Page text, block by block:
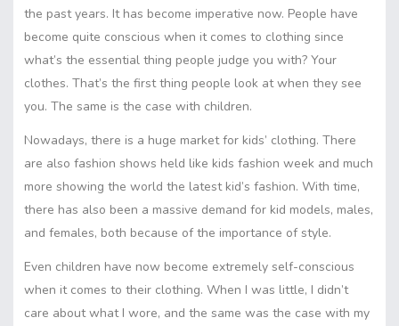
the past years. It has become imperative now. People have
become quite conscious when it comes to clothing since
what’s the essential thing people judge you with? Your
clothes. That’s the first thing people look at when they see
you. The same is the case with children.
Nowadays, there is a huge market for kids’ clothing. There
are also fashion shows held like kids fashion week and much
more showing the world the latest kid’s fashion. With time,
there has also been a massive demand for kid models, males,
and females, both because of the importance of style.
Even children have now become extremely self-conscious
when it comes to their clothing. When I was little, I didn’t
care about what I wore, and the same was the case with my